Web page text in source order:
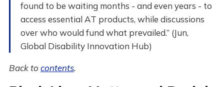
found to be waiting months - and even years - to
access essential AT products, while discussions
over who would fund what prevailed.” (Jun,
Global Disability Innovation Hub)
Back to contents.